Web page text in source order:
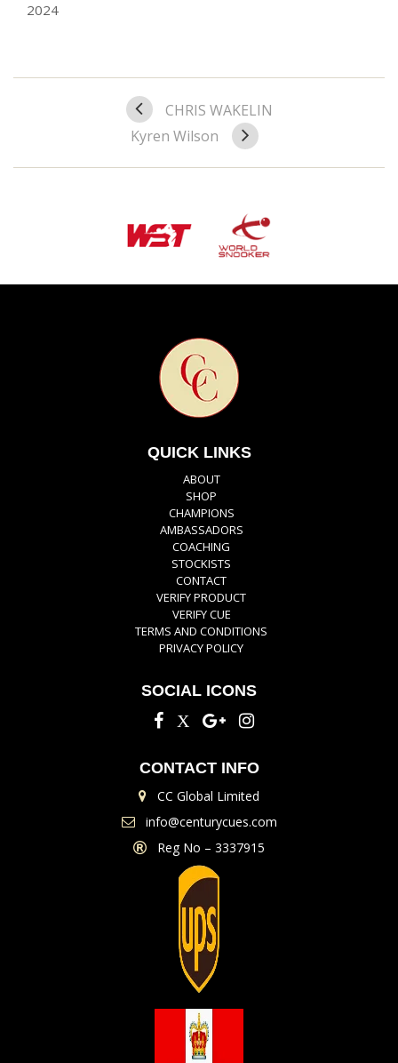
2024
CHRIS WAKELIN
Kyren Wilson
QUICK LINKS
ABOUT
SHOP
CHAMPIONS
AMBASSADORS
COACHING
STOCKISTS
CONTACT
VERIFY PRODUCT
VERIFY CUE
TERMS AND CONDITIONS
PRIVACY POLICY
SOCIAL ICONS
CONTACT INFO
CC Global Limited
info@centurycues.com
Reg No – 3337915